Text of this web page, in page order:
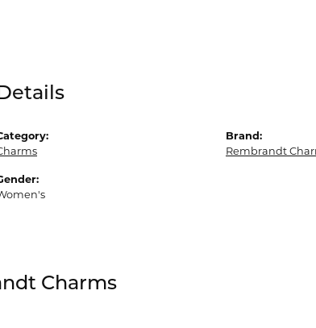
Brand:
Rembrandt
Charms